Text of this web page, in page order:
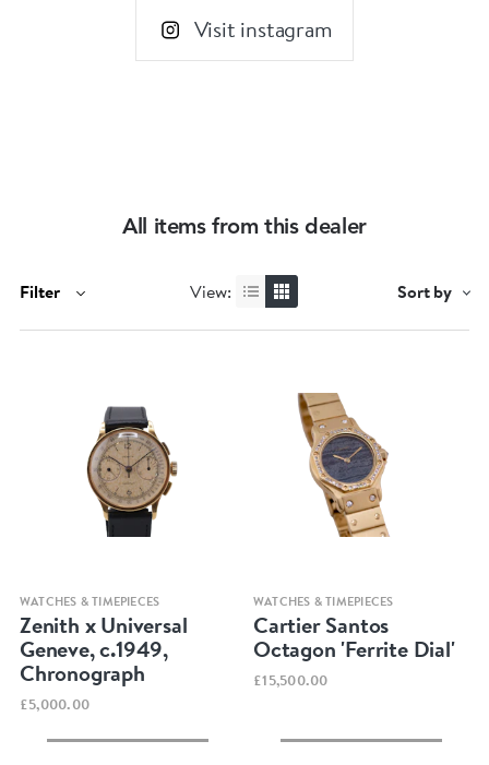
Visit instagram
All items from this dealer
Filter View: Sort by
Quick view
WATCHES & TIMEPIECES
Zenith x Universal
Geneve, c.1949,
Chronograph
£5,000.00
Quick view
WATCHES & TIMEPIECES
Cartier Santos
Octagon 'Ferrite Dial'
£15,500.00